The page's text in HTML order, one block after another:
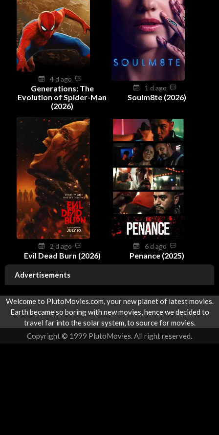
4 d ago
Generations: The
Evolution of Spider-Man
(2026)
1 d ago
Soulm8te (2026)
2 d ago
Evil Dead Burn (2026)
6 d ago
Penance (2025)
Advertisements
Welcome to PlutoMovies.com, your new planet of latest movies.
Earth became so boring with new movies, hence we decided to
travel far into the solar system, to source for movies.
Copyright © 1999 PlutoMovies. All right reserved.